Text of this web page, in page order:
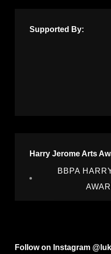
Supported By:
Harry Jerome Arts
BBPA
Follow on Instagram